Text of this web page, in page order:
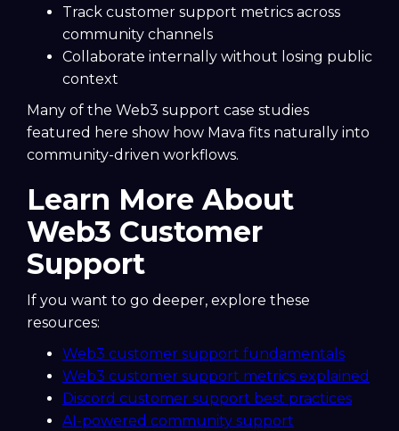
Track customer support metrics across
community channels
Collaborate internally without losing public
context
Many of the Web3 support case studies
featured here show how Mava fits naturally into
community-driven workflows.
Learn More About
Web3 Customer
Support
If you want to go deeper, explore these
resources:
Web3 customer support fundamentals
Web3 customer support metrics explained
Discord customer support best practices
AI-powered community support